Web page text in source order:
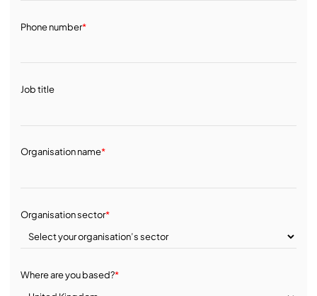
Phone number*
Job title
Organisation name*
Organisation sector*
Where are you based?*